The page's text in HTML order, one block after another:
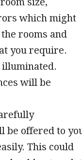
which might
rooms and
you require.
illuminated.
will be
be offered to
This could